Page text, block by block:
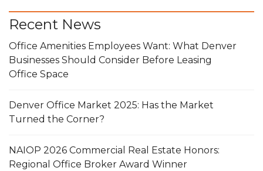
Recent News
Office Amenities Employees Want: What Denver
Businesses Should Consider Before Leasing
Office Space
Denver Office Market 2025: Has the Market
Turned the Corner?
NAIOP 2026 Commercial Real Estate Honors:
Regional Office Broker Award Winner